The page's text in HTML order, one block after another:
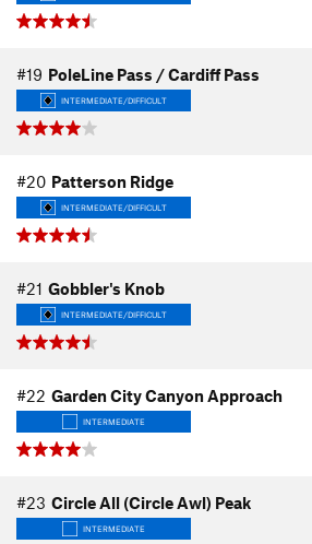
#19 PoleLine Pass / Cardiff Pass
INTERMEDIATE/DIFFICULT
#20 Patterson Ridge
INTERMEDIATE/DIFFICULT
#21 Gobbler's Knob
INTERMEDIATE/DIFFICULT
#22 Garden City Canyon Approach
INTERMEDIATE
#23 Circle All (Circle Awl) Peak
INTERMEDIATE